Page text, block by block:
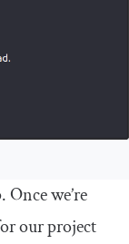
we’re
our project